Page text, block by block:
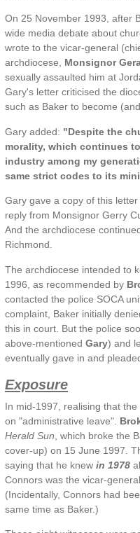
On 25 November 1993, after
wide media debate about
wrote to the vicar-general
archdiocese, Monsignor
sexually assaulted him at
Gary's letter criticised the
such as Baker to become
Gary added: "Despite the
morality, which continues
industry among my
same strict codes to its
Gary gave a copy of this
reply from Monsignor Gerry
And the archdiocese
Richmond.
The archdiocese intended to
1996, as recommended by
contacted the police SOCA
complaint, Baker initially
this in court. But the police
above-mentioned Gary) and
eventually gave in and
Exposure
In mid-1997, realising that
on "administrative leave".
Herald Sun , which broke the
cover-up) on 15 June 1997.
saying that he knew in 1978
Connors was the vicar-
(Incidentally, Connors had
same time as Baker.)